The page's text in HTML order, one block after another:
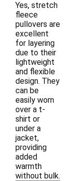
Yes, stretch
fleece
pullovers are
excellent
for layering
due to their
lightweight
and flexible
design. They
can be
easily worn
over a t-
shirt or
under a
jacket,
providing
added
warmth
without bulk.